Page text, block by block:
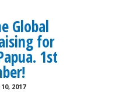
Global
for
1st
2017